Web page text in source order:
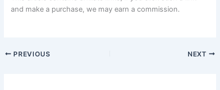
and make a purchase, we may earn a commission.
PREVIOUS NEXT